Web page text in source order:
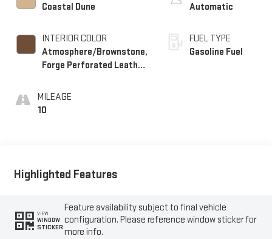
Coastal Dune
INTERIOR COLOR
Atmosphere/Brownstone,
Forge Perforated Leather
MILEAGE
10
Automatic
FUEL TYPE
Gasoline Fuel
Highlighted Features
VIEW
WINDOW
STICKER
Feature availability subject to final vehicle
configuration. Please reference window sticker for
more info.